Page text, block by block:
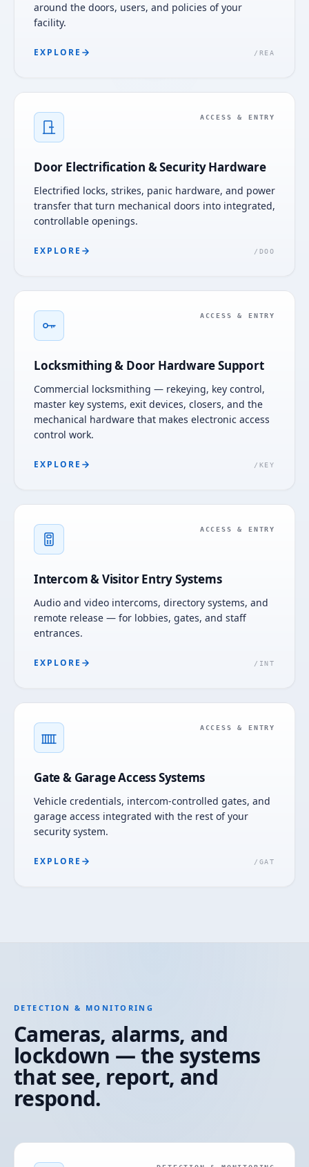
around the doors, users, and policies of your
facility.
EXPLORE / REA
ACCESS & ENTRY
Door Electrification & Security Hardware
Electrified locks, strikes, panic hardware, and power
transfer that turn mechanical doors into integrated,
controllable openings.
EXPLORE / DOO
ACCESS & ENTRY
Locksmithing & Door Hardware Support
Commercial locksmithing — rekeying, key control,
master key systems, exit devices, closers, and the
mechanical hardware that makes electronic access
control work.
EXPLORE / KEY
ACCESS & ENTRY
Intercom & Visitor Entry Systems
Audio and video intercoms, directory systems, and
remote release — for lobbies, gates, and staff
entrances.
EXPLORE / INT
ACCESS & ENTRY
Gate & Garage Access Systems
Vehicle credentials, intercom-controlled gates, and
garage access integrated with the rest of your
security system.
EXPLORE / GAT
DETECTION & MONITORING
Cameras, alarms, and
lockdown — the systems
that see, report, and
respond.